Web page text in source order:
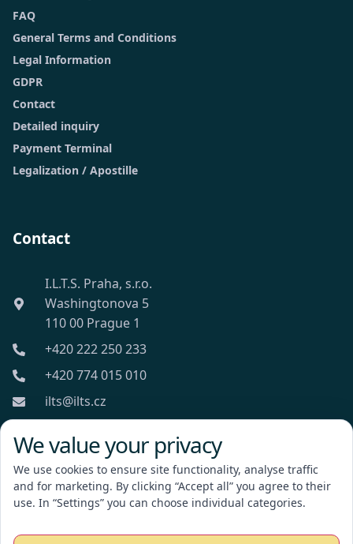
FAQ
General Terms and Conditions
Legal Information
GDPR
Contact
Detailed inquiry
Payment Terminal
Legalization / Apostille
Contact
I.L.T.S. Praha, s.r.o.
Washingtonova 5
110 00 Prague 1
+420 222 250 233
+420 774 015 010
ilts@ilts.cz
We value your privacy
We use cookies to ensure site functionality, analyse traffic
and for marketing. By clicking “Accept all” you agree to their
use. In “Settings” you can choose individual categories.